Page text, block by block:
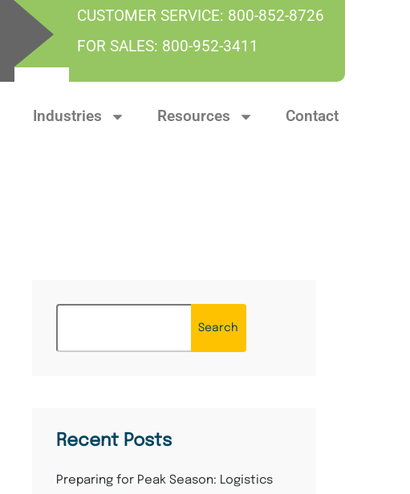
CUSTOMER SERVICE: 800-852-8726
FOR SALES: 800-952-3411
Industries Resources Contact
Search
Recent Posts
Preparing for Peak Season: Logistics